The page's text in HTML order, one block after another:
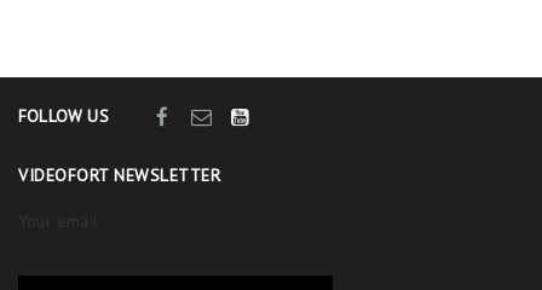
FOLLOW US
VIDEOFORT NEWSLETTER